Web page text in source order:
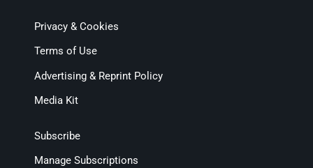
Privacy & Cookies
Terms of Use
Advertising & Reprint Policy
Media Kit
Subscribe
Manage Subscriptions